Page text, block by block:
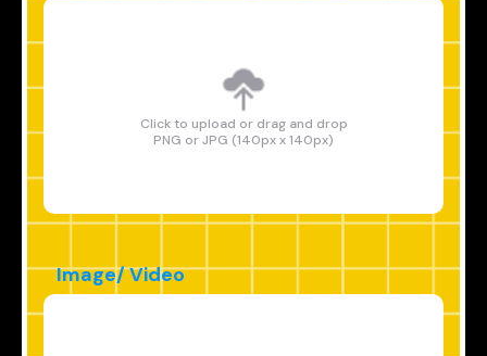
Click to upload or drag and drop
PNG or JPG (140px x 140px)
Image/ Video